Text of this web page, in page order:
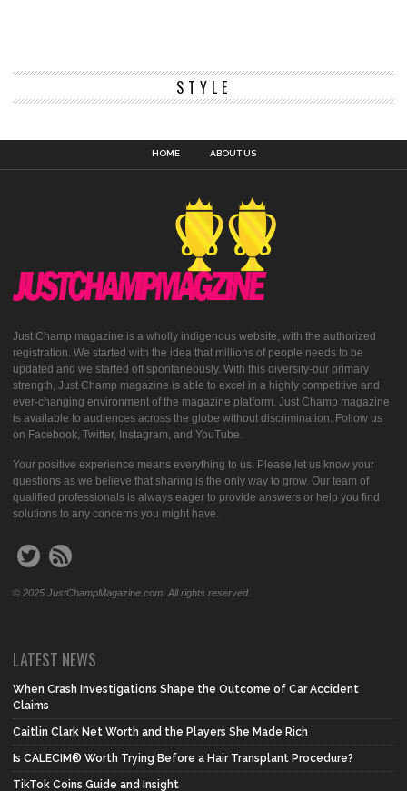
STYLE
HOME ABOUT US
Just Champ magazine is a wholly indigenous website, with the authorized
registration. We started with the idea that millions of people needs to be
updated and we started off spontaneously. With this diversity-our primary
strength, Just Champ magazine is able to excel in a highly competitive and
ever-changing environment of the magazine platform. Just Champ magazine
is available to audiences across the globe without discrimination. Follow us
on Facebook, Twitter, Instagram, and YouTube.
Your positive experience means everything to us. Please let us know your
questions as we believe that sharing is the only way to grow. Our team of
qualified professionals is always eager to provide answers or help you find
solutions to any concerns you might have.
© 2025 JustChampMagazine.com. All rights reserved.
LATEST NEWS
When Crash Investigations Shape the Outcome of Car Accident
Claims
Caitlin Clark Net Worth and the Players She Made Rich
Is CALECIM® Worth Trying Before a Hair Transplant Procedure?
TikTok Coins Guide and Insight